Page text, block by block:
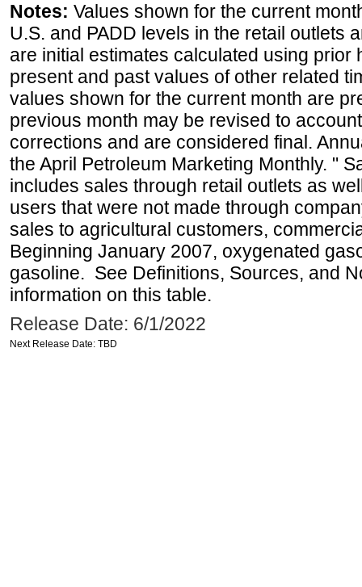
Notes: Values shown for the current
U.S. and PADD levels in the retail outlets
are initial estimates calculated using prior
present and past values of other related
values shown for the current month are
previous month may be revised to
corrections and are considered final.
the April Petroleum Marketing Monthly. "
includes sales through retail outlets as
users that were not made through
sales to agricultural customers,
Beginning January 2007, oxygenated
gasoline. See Definitions, Sources, and
information on this table.
Release Date: 6/1/2022
Next Release Date: TBD